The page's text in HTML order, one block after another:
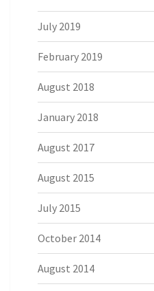
July 2019
February 2019
August 2018
January 2018
August 2017
August 2015
July 2015
October 2014
August 2014